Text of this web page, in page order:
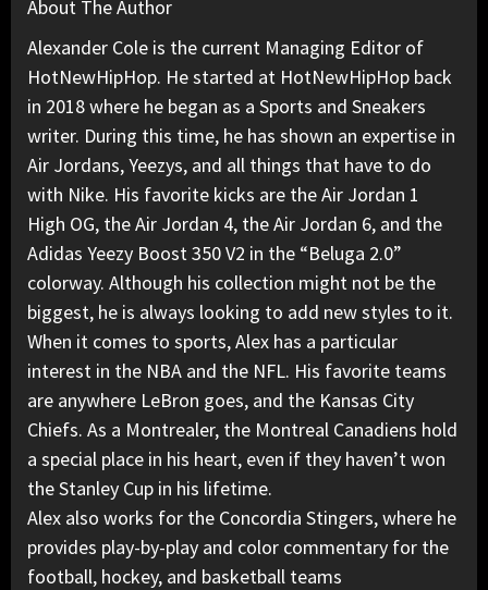
About The Author
Alexander Cole is the current Managing Editor of
HotNewHipHop. He started at HotNewHipHop back
in 2018 where he began as a Sports and Sneakers
writer. During this time, he has shown an expertise in
Air Jordans, Yeezys, and all things that have to do
with Nike. His favorite kicks are the Air Jordan 1
High OG, the Air Jordan 4, the Air Jordan 6, and the
Adidas Yeezy Boost 350 V2 in the “Beluga 2.0”
colorway. Although his collection might not be the
biggest, he is always looking to add new styles to it.
When it comes to sports, Alex has a particular
interest in the NBA and the NFL. His favorite teams
are anywhere LeBron goes, and the Kansas City
Chiefs. As a Montrealer, the Montreal Canadiens hold
a special place in his heart, even if they haven’t won
the Stanley Cup in his lifetime.
Alex also works for the Concordia Stingers, where he
provides play-by-play and color commentary for the
football, hockey, and basketball teams